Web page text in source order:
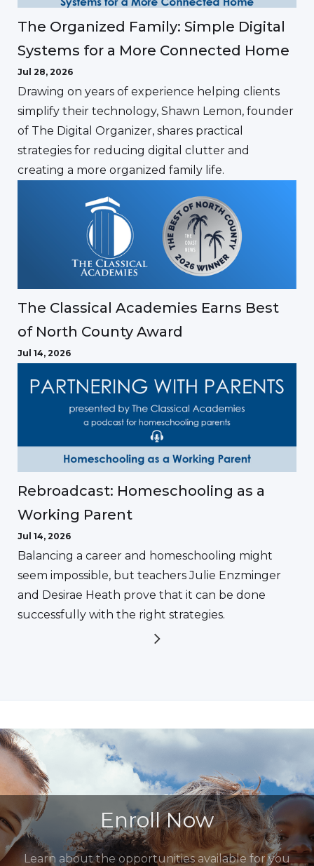
The Organized Family: Simple Digital
Systems for a More Connected Home
Jul 28, 2026
Drawing on years of experience helping clients
simplify their technology, Shawn Lemon, founder
of The Digital Organizer, shares practical
strategies for reducing digital clutter and
creating a more organized family life.
The Classical Academies Earns Best
of North County Award
Jul 14, 2026
Rebroadcast: Homeschooling as a
Working Parent
Jul 14, 2026
Balancing a career and homeschooling might
seem impossible, but teachers Julie Enzminger
and Desirae Heath prove that it can be done
successfully with the right strategies.
Enroll Now
Learn about the opportunities available for you